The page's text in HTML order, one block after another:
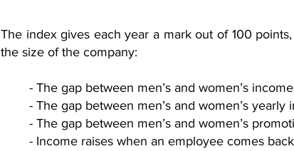
The index gives each year a mark out of 100
the size of the company:
- The gap between men’s and women’s
- The gap between men’s and women’s yearly
- The gap between men’s and women’s
- Income raises when an employee comes